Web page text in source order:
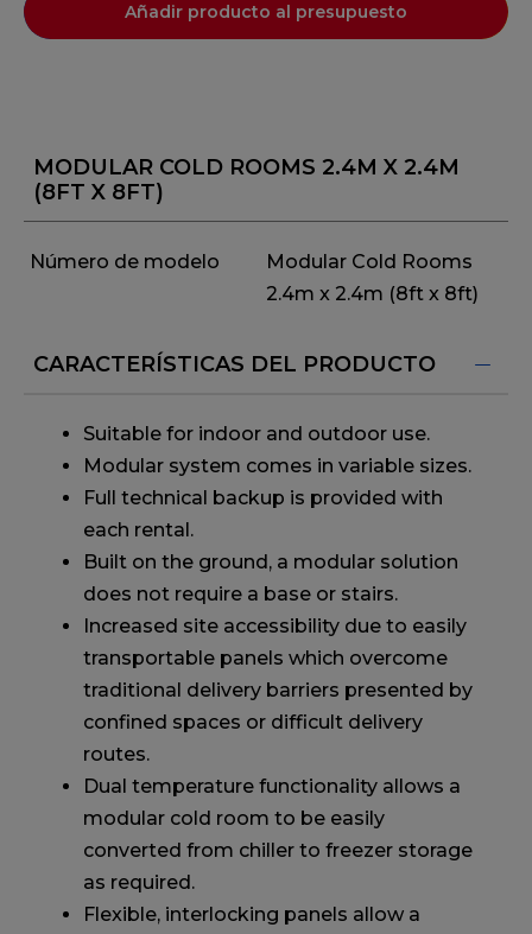
Añadir producto al presupuesto
MODULAR COLD ROOMS 2.4M X 2.4M
(8FT X 8FT)
Número de modelo
Modular Cold Rooms
2.4m x 2.4m (8ft x 8ft)
CARACTERÍSTICAS DEL PRODUCTO
Suitable for indoor and outdoor use.
Modular system comes in variable sizes.
Full technical backup is provided with
each rental.
Built on the ground, a modular solution
does not require a base or stairs.
Increased site accessibility due to easily
transportable panels which overcome
traditional delivery barriers presented by
confined spaces or difficult delivery
routes.
Dual temperature functionality allows a
modular cold room to be easily
converted from chiller to freezer storage
as required.
Flexible, interlocking panels allow a